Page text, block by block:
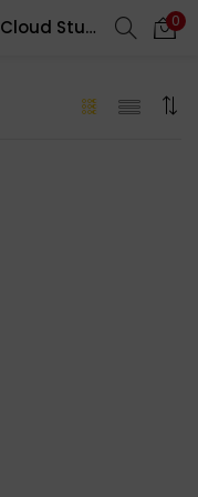
Tagged: "Adobe Creative Cloud Student Price In BD" 0
REGISTER
login.